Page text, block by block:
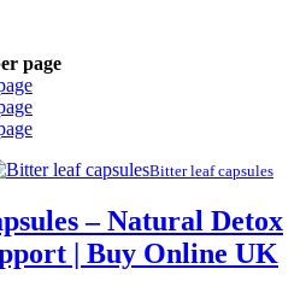
page
Bitter leaf capsules
– Natural Detox
| Buy Online UK